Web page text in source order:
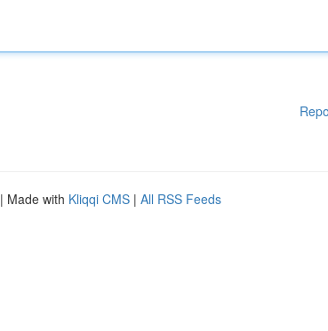
| Made with Kliqqi CMS | All RSS Feeds